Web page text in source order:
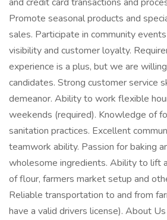
Promote seasonal products and
sales. Participate in community
visibility and customer loyalty.
experience is a plus, but we are
candidates. Strong customer service
demeanor. Ability to work flexible
weekends (required). Knowledge of
sanitation practices. Excellent
teamwork ability. Passion for baking
wholesome ingredients. Ability to lift
of flour, farmers market setup and
Reliable transportation to and from
have a valid drivers license). About